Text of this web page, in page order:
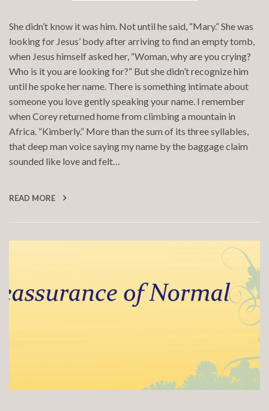
She didn’t know it was him. Not until he said, “Mary.” She was
looking for Jesus’ body after arriving to find an empty tomb,
when Jesus himself asked her, “Woman, why are you crying?
Who is it you are looking for?” But she didn’t recognize him
until he spoke her name. There is something intimate about
someone you love gently speaking your name. I remember
when Corey returned home from climbing a mountain in
Africa. “Kimberly.” More than the sum of its three syllables,
that deep man voice saying my name by the baggage claim
sounded like love and felt…
READ MORE